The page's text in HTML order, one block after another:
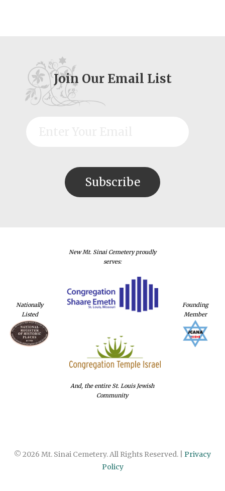
Join Our Email List
Nationally
Listed
New Mt. Sinai Cemetery proudly
serves:
And, the entire St. Louis Jewish
Community
Founding
Member
© 2026 Mt. Sinai Cemetery. All Rights Reserved. | Privacy
Policy